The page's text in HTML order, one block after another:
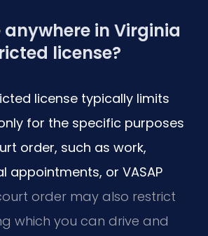
anywhere in Virginia
license?
license typically limits
for the specific purposes
order, such as work,
appointments, or VASAP
order may also restrict
which you can drive and